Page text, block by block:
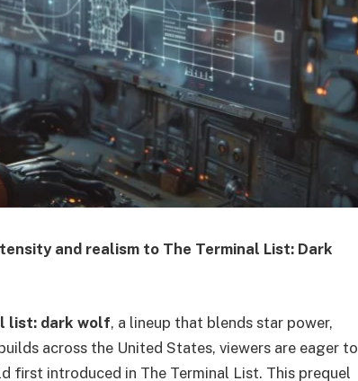
and realism to The Terminal List: Dark
list: dark wolf, a lineup that blends star power,
across the United States, viewers are eager to
first introduced in The Terminal List. This prequel